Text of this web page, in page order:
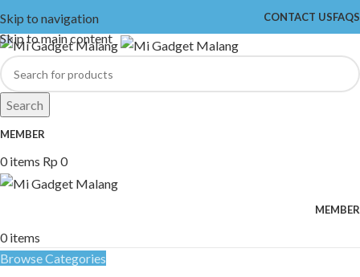
Skip to navigation
Skip to main content
CONTACT USFAQS
Search
MEMBER
0items Rp 0
MEMBER
0items
Browse Categories